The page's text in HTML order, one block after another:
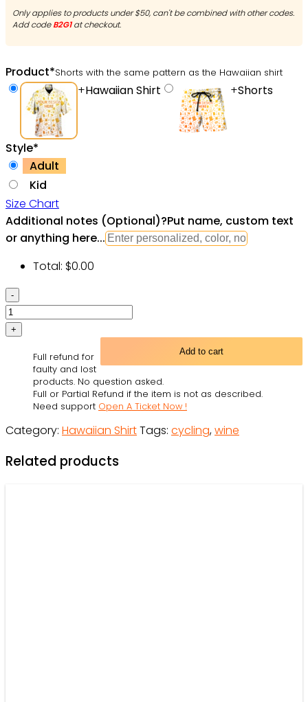
Only applies to products under $50, can't be combined with other codes.
Add codeB2G1at checkout.
Product*Shorts with the same pattern as the Hawaiian shirt
+Hawaiian Shirt +Shorts
Style*
Adult
Kid
Size Chart
Additional notes (Optional)?Put name, custom text
or anything here...
Total: $0.00
Wine
Gin
I
Cycling
And
Gin
Hawaiian
-
Add to cart
Full refund for
faulty and lost
products. No question asked.
Full or Partial Refund if the item is not as described.
Need support Open A Ticket Now !
Category: Hawaiian ShirtTags: cycling,wine
Related products